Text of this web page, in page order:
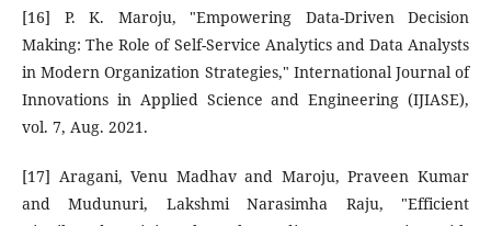
[16] P. K. Maroju, "Empowering Data-Driven Decision
Making: The Role of Self-Service Analytics and Data Analysts
in Modern Organization Strategies," International Journal of
Innovations in Applied Science and Engineering (IJIASE),
vol. 7, Aug. 2021.
[17] Aragani, Venu Madhav and Maroju, Praveen Kumar
and Mudunuri, Lakshmi Narasimha Raju, "Efficient